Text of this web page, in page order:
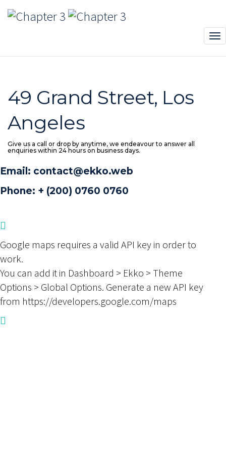
Contact sidebar
49 Grand Street, Los
Angeles
Give us a call or drop by anytime, we endeavour to answer all
enquiries within 24 hours on business days.
Email: contact@ekko.web
Phone: + (200) 0760 0760
Google maps requires a valid API key in order to
work.
You can add it in Dashboard > Ekko > Theme
Options > Global Options. Generate a new API key
from https://developers.google.com/maps